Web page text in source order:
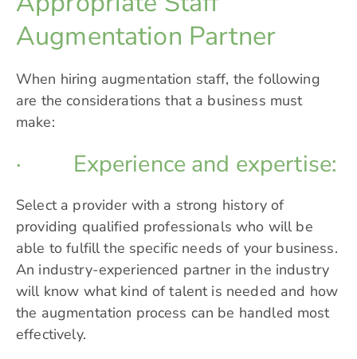
Augmentation Partner
When hiring augmentation staff, the following
are the considerations that a business must
make:
· Experience and expertise:
Select a provider with a strong history of
providing qualified professionals who will be
able to fulfill the specific needs of your business.
An industry-experienced partner in the industry
will know what kind of talent is needed and how
the augmentation process can be handled most
effectively.